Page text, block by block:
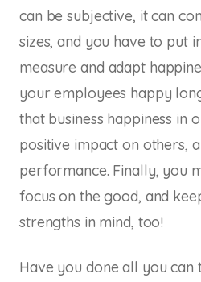
can be subjective, it can
sizes, and you have to put
measure and adapt
your employees happy
that business happiness in
positive impact on others,
performance. Finally, you
focus on the good, and
strengths in mind, too!
Have you done all you can